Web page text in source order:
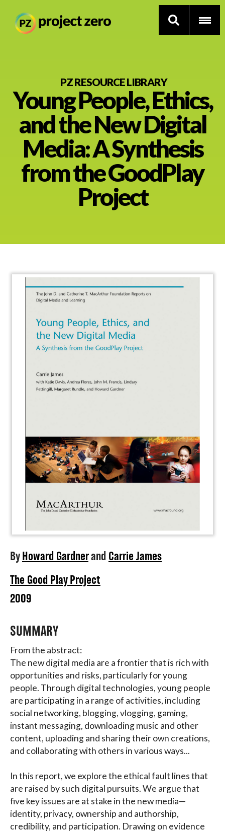
main
contentThinking Routines
Professional Development
Resource Library
Current Research
About
PZ RESOURCE LIBRARY
Young People, Ethics,
and the New Digital
Media: A Synthesis
from the GoodPlay
Project
ByHoward Gardnerand Carrie James
The Good Play Project
2009
SUMMARY
From the abstract:
The new digital media are a frontier that is rich with
opportunities and risks, particularly for young
people. Through digital technologies, young people
are participating in a range of activities, including
social networking, blogging, vlogging, gaming,
instant messaging, downloading music and other
content, uploading and sharing their own creations,
and collaborating with others in various ways...
In this report, we explore the ethical fault lines that
are raised by such digital pursuits. We argue that
five key issues are at stake in the new media—
identity, privacy, ownership and authorship,
credibility, and participation. Drawing on evidence